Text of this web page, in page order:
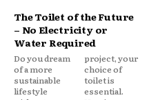
The Toilet of the Future
– No Electricity or
Water Required
Do you dream
of a more
sustainable
lifestyle
project, your
choice of
toilet is
essential.